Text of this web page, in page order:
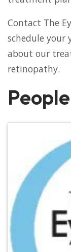
Contact The
schedule your
about our
retinopathy.